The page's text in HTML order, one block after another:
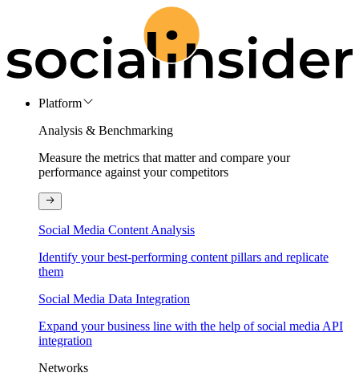
Platform
Analysis & Benchmarking
Measure the metrics that matter and compare your
performance against your competitors
Social Media Content Analysis
Identify your best-performing content pillars and replicate
them
Social Media Data Integration
Expand your business line with the help of social media API
integration
Networks